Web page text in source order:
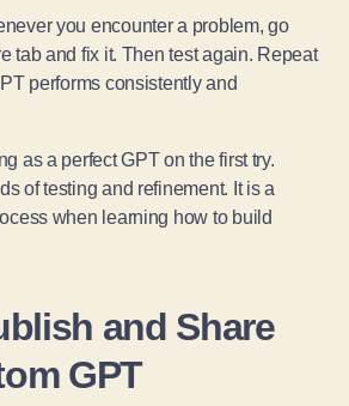
you encounter a problem, go
tab and fix it. Then test again. Repeat
performs consistently and
as a perfect GPT on the first try.
of testing and refinement. It is a
when learning how to build
and Share
GPT